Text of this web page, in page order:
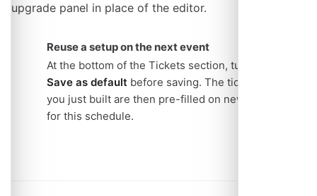
upgrade panel in place of the editor.
Reuse a setup on the next event
At the bottom of the Tickets section, turn on
Save as default before saving. The ticket types
you just built are then pre-filled on new events
for this schedule.